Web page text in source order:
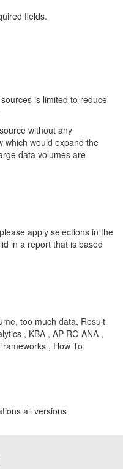
fields.
is limited to reduce
without any
which would expand the
data volumes are
apply selections in the
in a report that is based
too much data, Result
, KBA , AP-RC-ANA ,
, How To
all versions